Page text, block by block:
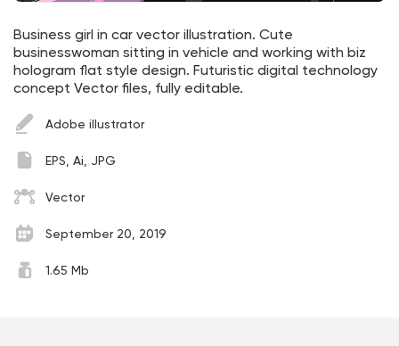
Business girl in car vector illustration. Cute
businesswoman sitting in vehicle and working with biz
hologram flat style design. Futuristic digital technology
concept Vector files, fully editable.
Adobe illustrator
EPS, Ai, JPG
Vector
September 20, 2019
1.65 Mb